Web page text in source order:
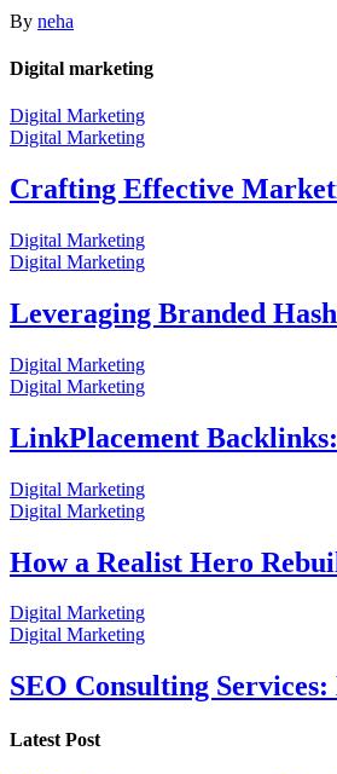
By neha
Digital marketing
Digital Marketing
Digital Marketing
Crafting Effective
Digital Marketing
Digital Marketing
Leveraging Branded
Digital Marketing
Digital Marketing
LinkPlacement
Digital Marketing
Digital Marketing
How a Realist Hero
Digital Marketing
Digital Marketing
SEO Consulting
Latest Post